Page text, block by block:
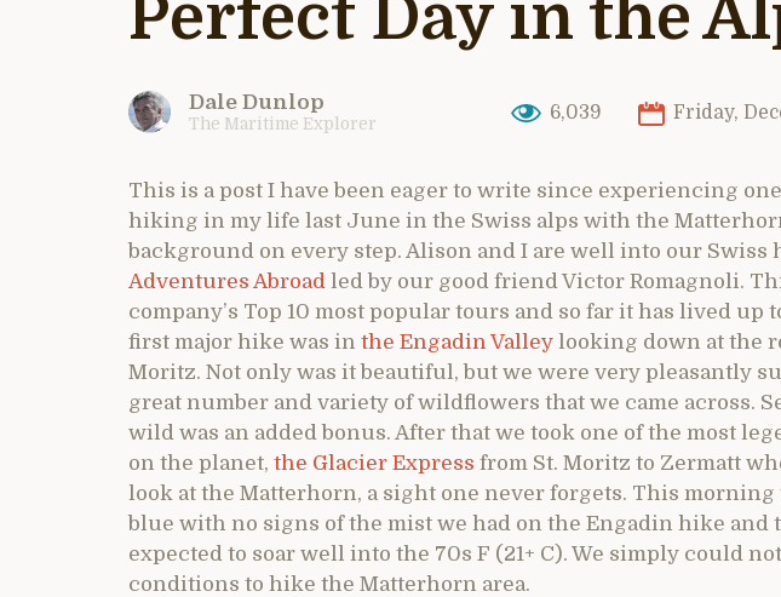
Perfect Day in the
Dale Dunlop
The Maritime Explorer
6,039 Friday,
This is a post I have been eager to write since experiencing
hiking in my life last June in the Swiss alps with the
background on every step. Alison and I are well into our
Adventures Abroad led by our good friend Victor Romagnoli.
company’s Top 10 most popular tours and so far it has lived up
first major hike was in the Engadin Valley looking down at the
Moritz. Not only was it beautiful, but we were very pleasantly
great number and variety of wildflowers that we came across.
wild was an added bonus. After that we took one of the most
on the planet, the Glacier Express from St. Moritz to Zermatt
look at the Matterhorn, a sight one never forgets. This morning
blue with no signs of the mist we had on the Engadin hike and
expected to soar well into the 70s F (21+ C). We simply could
conditions to hike the Matterhorn area.